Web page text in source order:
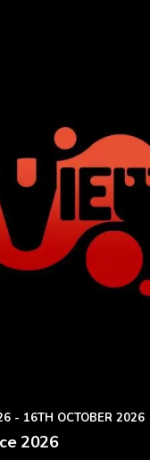
- 16TH OCTOBER 2026
2026